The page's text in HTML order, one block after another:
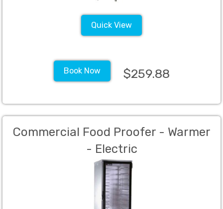
Quick View
Book Now $259.88
Commercial Food Proofer - Warmer
- Electric